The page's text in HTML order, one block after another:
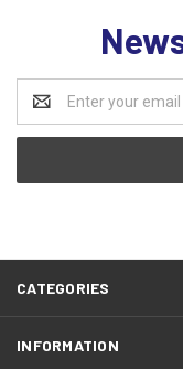
Address
CATEGORIES
INFORMATION